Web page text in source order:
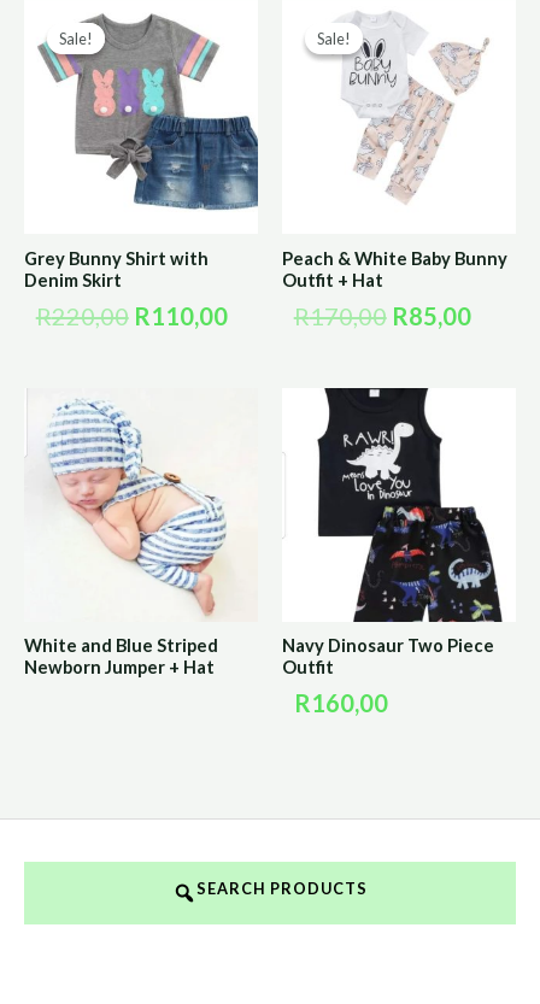
Sale!
Sale!
Grey Bunny Shirt with
Denim Skirt
R220,00
Original
price
was:
R220,00.
R110,00
R110,00.
Sale!
Sale!
Peach & White Baby Bunny
Outfit + Hat
R170,00
Original
price
was:
R170,00.
R85,00
price
is:
White and Blue Striped
Newborn Jumper + Hat
Navy Dinosaur Two Piece
Outfit
R160,00
SEARCH PRODUCTS